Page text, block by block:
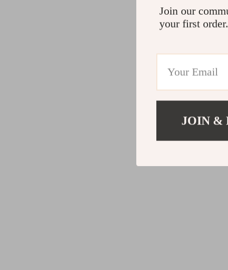
Join our
your first
JOIN &